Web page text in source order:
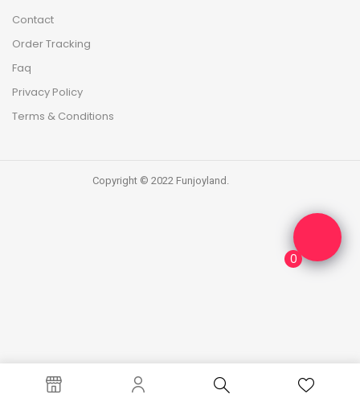
Contact
Order Tracking
Faq
Privacy Policy
Terms & Conditions
Copyright © 2022 Funjoyland.
0